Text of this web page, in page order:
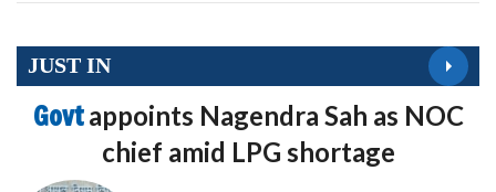
JUST IN
Govtappoints Nagendra Sah as NOC
chief amid LPG shortage